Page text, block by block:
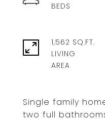
Single family
two full
1,562 SQ.FT.
LIVING